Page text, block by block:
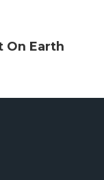
On Earth